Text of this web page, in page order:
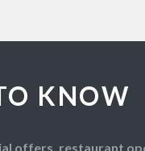
KNOW
offers, restaurant